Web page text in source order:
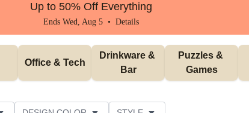
Up to 50% Off Everything
Ends Wed, Aug 5 • Details
Office & Tech
Drinkware &
Bar
Puzzles &
Games